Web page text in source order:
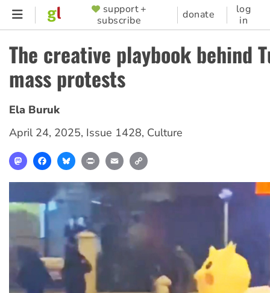
Skip
content
SUPPORTER
MENU
support +
subscribe
donate
log
in
The creative playbook behind
mass protests
Ela Buruk
April 24, 2025, Issue 1428, Culture
MastodonFacebookBlueskyPrint Email